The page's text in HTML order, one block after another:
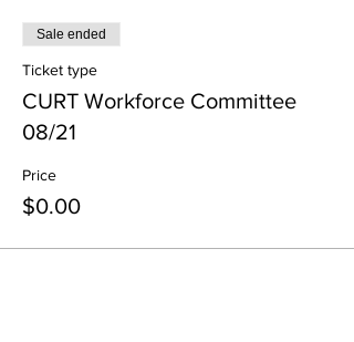
Sale ended
Ticket type
CURT Workforce Committee
08/21
Price
$0.00